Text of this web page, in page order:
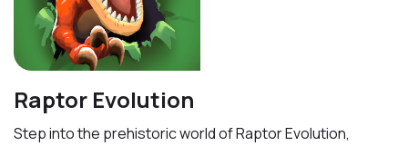
Raptor Evolution
Step into the prehistoric world of Raptor Evolution,